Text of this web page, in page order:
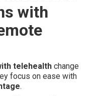
with
telehealth change
focus on ease with
.